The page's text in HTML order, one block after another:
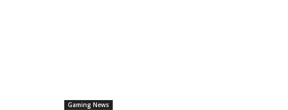
Gaming News